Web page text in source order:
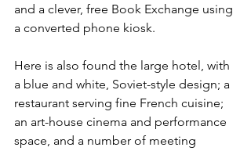
and a clever, free Book Exchange using
a converted phone kiosk.
Here is also found the large hotel, with
a blue and white, Soviet-style design; a
restaurant serving fine French cuisine;
an art-house cinema and performance
space, and a number of meeting